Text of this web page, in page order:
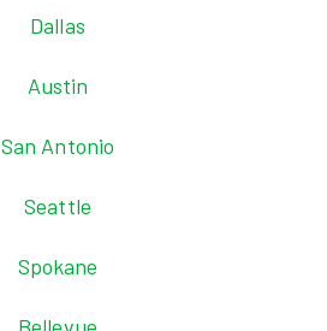
Dallas
Austin
San Antonio
Seattle
Spokane